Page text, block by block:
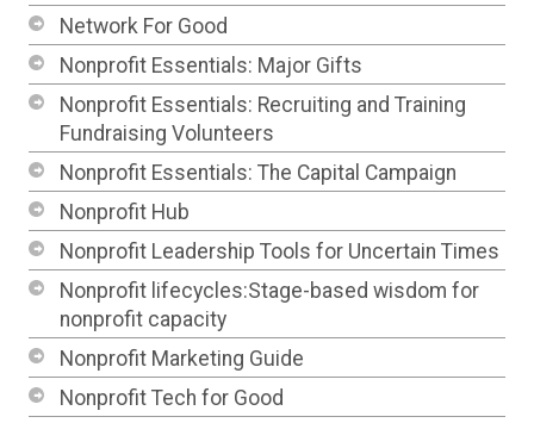
Network For Good
Nonprofit Essentials: Major Gifts
Nonprofit Essentials: Recruiting and Training
Fundraising Volunteers
Nonprofit Essentials: The Capital Campaign
Nonprofit Hub
Nonprofit Leadership Tools for Uncertain Times
Nonprofit lifecycles:Stage-based wisdom for
nonprofit capacity
Nonprofit Marketing Guide
Nonprofit Tech for Good